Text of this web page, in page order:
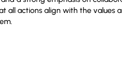
all actions align with the values